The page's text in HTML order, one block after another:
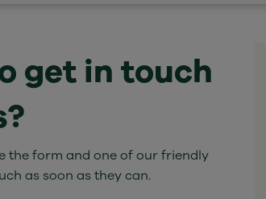
get in touch
the form and one of our friendly
as soon as they can.